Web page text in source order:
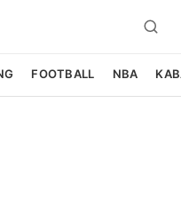
FOOTBALL NBA